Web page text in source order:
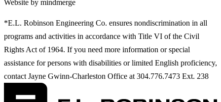
Website by mindmerge
*E.L. Robinson Engineering Co. ensures nondiscrimination in all
programs and activities in accordance with Title VI of the Civil
Rights Act of 1964. If you need more information or special
assistance for persons with disabilities or limited English proficiency,
contact Jayne Gwinn-Charleston Office at 304.776.7473 Ext. 238